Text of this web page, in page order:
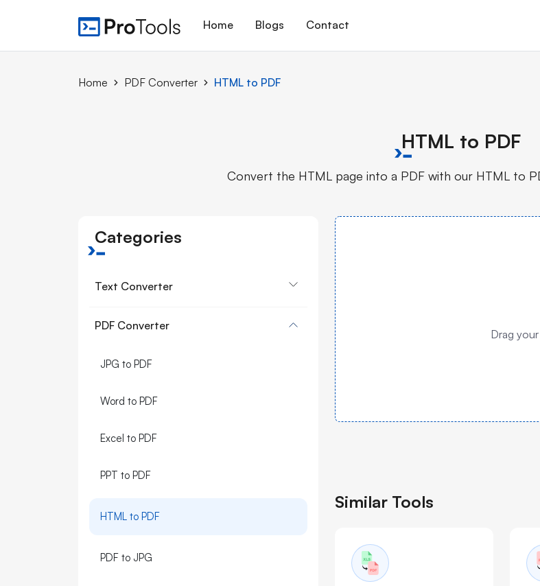
Home Blogs Contact
Home PDF Converter HTML to PDF
HTML to PDF
Convert the HTML page into a PDF with our HTML to
Categories
Text Converter
PDF Converter
JPG to PDF
Word to PDF
Excel to PDF
PPT to PDF
HTML to PDF
PDF to JPG
Drag
Similar Tools